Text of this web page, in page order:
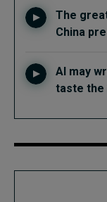
The
China
AI may
taste the